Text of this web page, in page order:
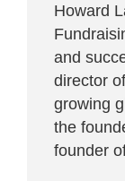
Howard
and
director
growing
the
founder